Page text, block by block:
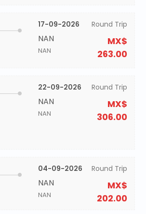
17-09-2026
NAN
NAN
Round Trip
MX$
263.00
22-09-2026
NAN
NAN
Round Trip
MX$
306.00
04-09-2026
NAN
NAN
Round Trip
MX$
202.00